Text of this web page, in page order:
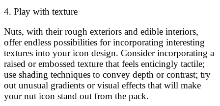
4. Play with texture
Nuts, with their rough exteriors and edible interiors,
offer endless possibilities for incorporating interesting
textures into your icon design. Consider incorporating a
raised or embossed texture that feels enticingly tactile;
use shading techniques to convey depth or contrast; try
out unusual gradients or visual effects that will make
your nut icon stand out from the pack.